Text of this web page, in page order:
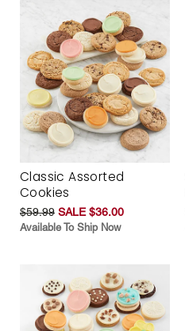
Classic Assorted
Cookies
$59.99 SALE $36.00
Available To Ship Now